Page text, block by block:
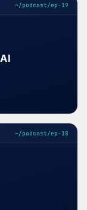
~/podcast/ep-19
~/podcast/ep-18